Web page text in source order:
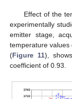
Effect of the
experimentally
emitter stage,
temperature
(Figure 11),
coefficient of 0.93.